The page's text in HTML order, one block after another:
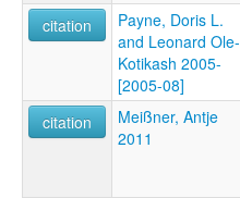
citation
Payne, Doris L.
and Leonard Ole-
Kotikash 2005-
[2005-08]
citation
Meißner, Antje
2011